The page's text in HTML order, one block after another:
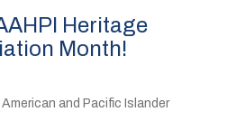
Heritage
Month!
and Pacific Islander